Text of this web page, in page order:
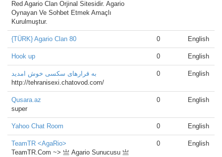
Red Agario Clan Orjinal Sitesidir. Agario
Oynayan Ve Sohbet Etmek Amaçlı
Kurulmuştur.
{TÜRK} Agario Clan 80 0 English
Hook up 0 English
به قرارهای سکسی خوش امدید
http://tehranisexi.chatovod.com/
0 English
Qusara.az
super
0 English
Yahoo Chat Room 0 English
TeamTR <AgaRio>
TeamTR.Com ~> 亗 Agario Sunucusu 亗
0 English